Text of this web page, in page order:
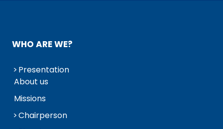
WHO ARE WE?
Presentation
About us
Missions
Chairperson